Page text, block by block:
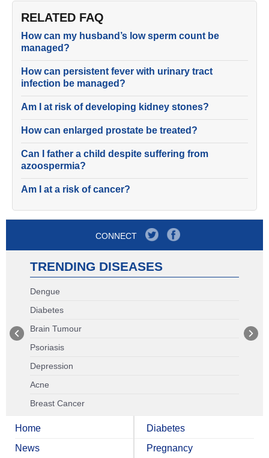
RELATED FAQ
How can my husband’s low sperm count be
managed?
How can persistent fever with urinary tract
infection be managed?
Am I at risk of developing kidney stones?
How can enlarged prostate be treated?
Can I father a child despite suffering from
azoospermia?
Am I at a risk of cancer?
CONNECT
TRENDING DISEASES
Dengue
Diabetes
Brain Tumour
Psoriasis
Depression
Acne
Breast Cancer
Home
News
Diabetes
Pregnancy